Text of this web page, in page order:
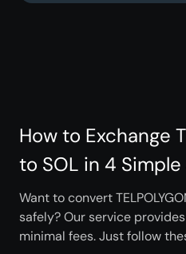
How to Exchange
to SOL in 4
Want to convert
safely? Our service
minimal fees. Just follow